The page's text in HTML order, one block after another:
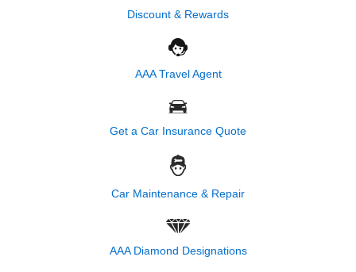
Discount & Rewards
AAA Travel Agent
Get a Car Insurance Quote
Car Maintenance & Repair
AAA Diamond Designations